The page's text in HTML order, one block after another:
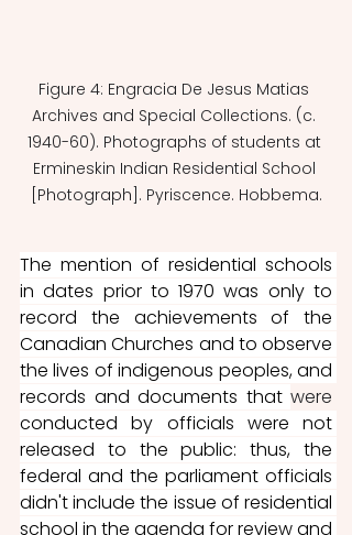
Figure 4: Engracia De Jesus Matias
Archives and Special Collections. (c.
1940-60). Photographs of students at
Ermineskin Indian Residential School
[Photograph]. Pyriscence. Hobbema.
The mention of residential schools
in dates prior to 1970 was only to
record the achievements of the
Canadian Churches and to observe
the lives of indigenous peoples, and
records and documents that
conducted by officials were not
released to the public: thus, the
federal and the parliament officials
didn't include the issue of residential
school in the agenda for review and